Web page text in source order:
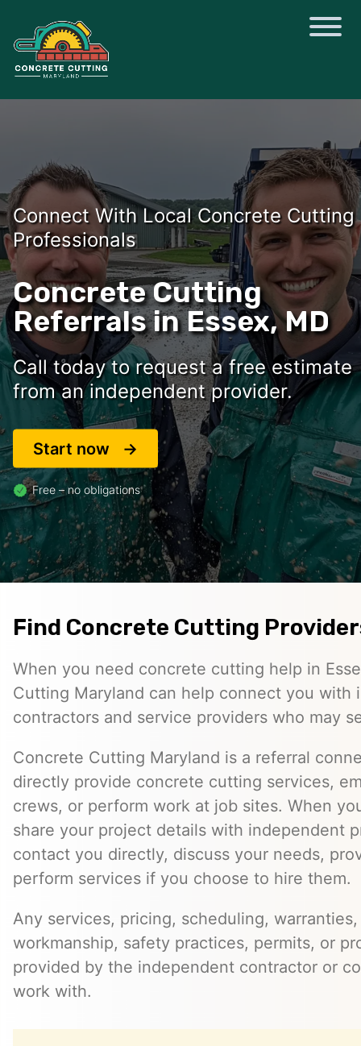
Connect With Local Concrete Cutting
Professionals
Concrete Cutting
Referrals in Essex, MD
Call today to request a free estimate
from an independent provider.
Start now
Free – no obligations
Find Concrete Cutting
When you need concrete cutting help in
Cutting Maryland can help connect you with
contractors and service providers who may
Concrete Cutting Maryland is a referral
directly provide concrete cutting services,
crews, or perform work at job sites. When
share your project details with independent
contact you directly, discuss your needs,
perform services if you choose to hire them.
Any services, pricing, scheduling,
workmanship, safety practices, permits, or
provided by the independent contractor or
work with.